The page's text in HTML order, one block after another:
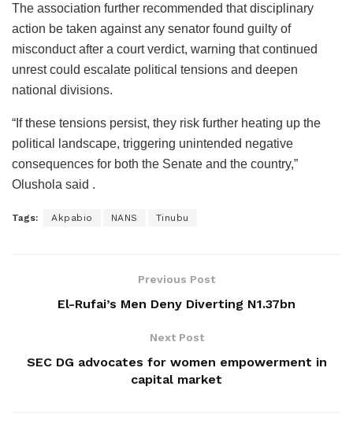
The association further recommended that disciplinary
action be taken against any senator found guilty of
misconduct after a court verdict, warning that continued
unrest could escalate political tensions and deepen
national divisions.
“If these tensions persist, they risk further heating up the
political landscape, triggering unintended negative
consequences for both the Senate and the country,”
Olushola said .
Tags: Akpabio NANS Tinubu
Previous Post
El-Rufai’s Men Deny Diverting N1.37bn
Next Post
SEC DG advocates for women empowerment in
capital market